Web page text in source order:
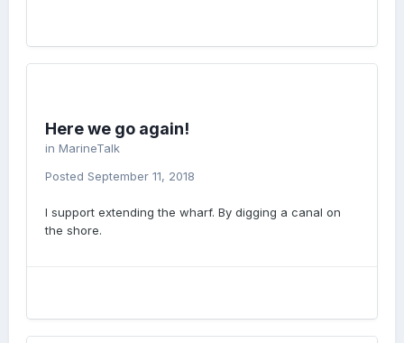
Here we go again!
in MarineTalk
Posted September 11, 2018
I support extending the wharf. By digging a canal on
the shore.